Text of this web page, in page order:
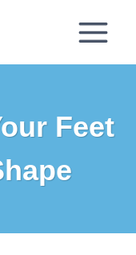
Feet